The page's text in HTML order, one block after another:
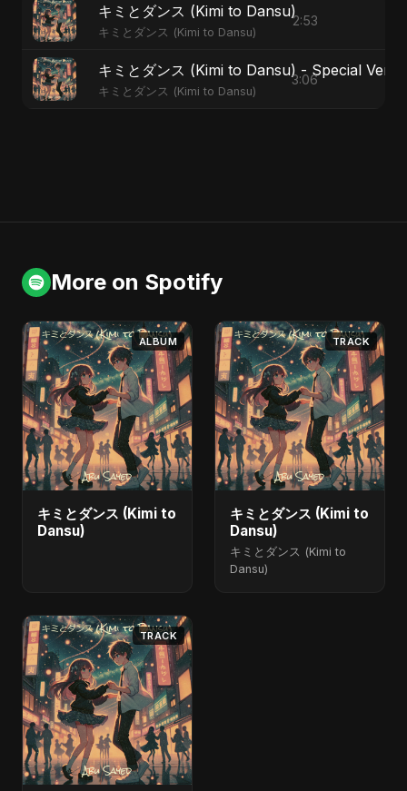
キミとダンス (Kimi to Dansu)
キミとダンス (Kimi to Dansu)
2:53
キミとダンス (Kimi to Dansu) - Special
キミとダンス (Kimi to Dansu)
3:06
More on Spotify
ALBUM
キミとダンス (Kimi to
Dansu)
TRACK
キミとダンス (Kimi to
Dansu)
キミとダンス (Kimi to
Dansu)
TRACK